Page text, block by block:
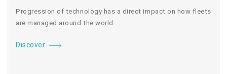
Progression of technology has a direct impact on how fleets
are managed around the world....
Discover